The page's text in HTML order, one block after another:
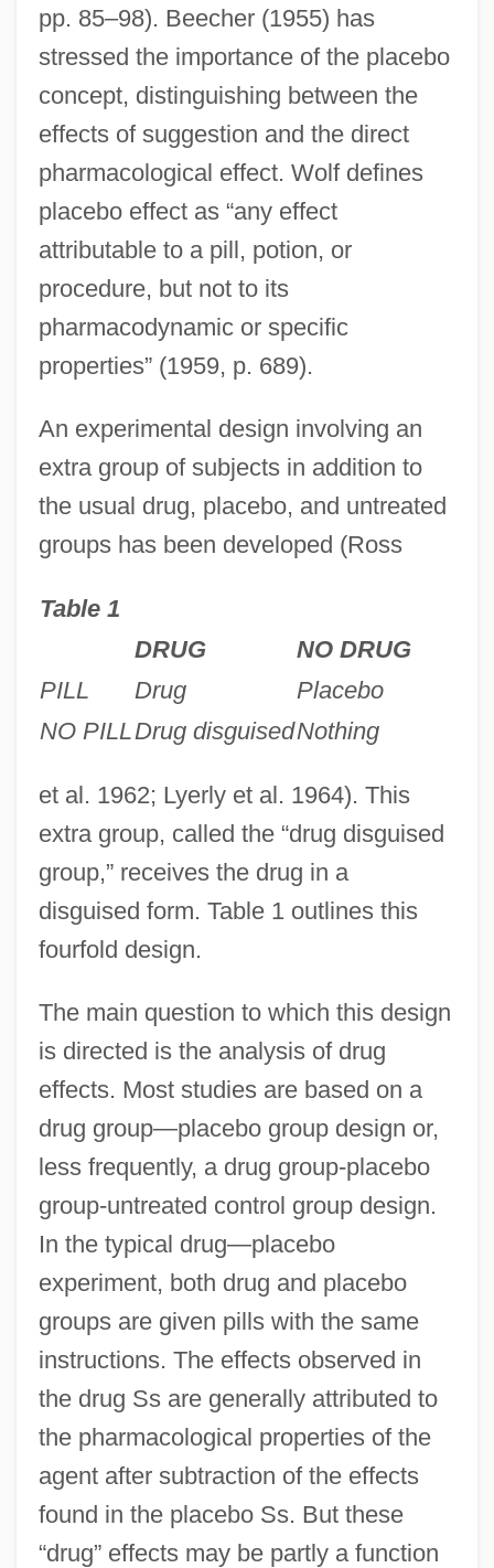
pp. 85–98). Beecher (1955) has
stressed the importance of the placebo
concept, distinguishing between the
effects of suggestion and the direct
pharmacological effect. Wolf defines
placebo effect as “any effect
attributable to a pill, potion, or
procedure, but not to its
pharmacodynamic or specific
properties” (1959, p. 689).
An experimental design involving an
extra group of subjects in addition to
the usual drug, placebo, and untreated
groups has been developed (Ross
Table 1
DRUG
NO DRUG
PILL
Drug
Placebo
NO PILLDrug disguisedNothing
et al. 1962; Lyerly et al. 1964). This
extra group, called the “drug disguised
group,” receives the drug in a
disguised form. Table 1 outlines this
fourfold design.
The main question to which this design
is directed is the analysis of drug
effects. Most studies are based on a
drug group—placebo group design or,
less frequently, a drug group-placebo
group-untreated control group design.
In the typical drug—placebo
experiment, both drug and placebo
groups are given pills with the same
instructions. The effects observed in
the drug Ss are generally attributed to
the pharmacological properties of the
agent after subtraction of the effects
found in the placebo Ss. But these
“drug” effects may be partly a function